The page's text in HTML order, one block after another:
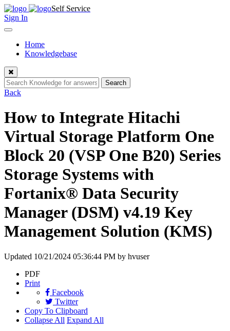
Skip
to
content
Self Service
Sign In
Toggle
navigationHome
Knowledgebase
Close
Search
Back
How to Integrate Hitachi
Virtual Storage Platform One
Block 20 (VSP One B20) Series
Storage Systems with
Fortanix® Data Security
Manager (DSM) v4.19 Key
Management Solution (KMS)
Updated 10/21/2024 05:36:44 PM by hvuser
PDF
Print
Facebook
Twitter
Copy To Clipboard
Collapse All Expand All